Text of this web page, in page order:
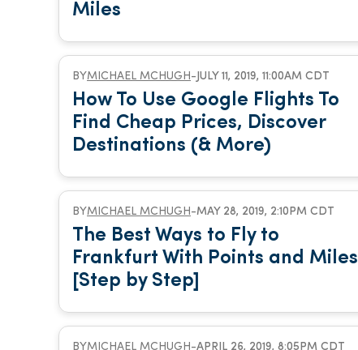
Miles
BYMICHAEL MCHUGH- JULY 11, 2019, 11:00AM CDT
How To Use Google Flights To
Find Cheap Prices, Discover
Destinations (& More)
BYMICHAEL MCHUGH-MAY 28, 2019, 2:10PM CDT
The Best Ways to Fly to
Frankfurt With Points and Miles
[Step by Step]
BYMICHAEL MCHUGH-APRIL 26, 2019, 8:05PM CDT